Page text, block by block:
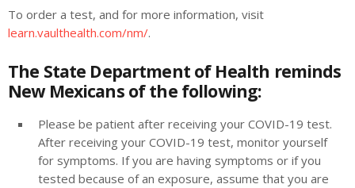
To order a test, and for more information, visit
learn.vaulthealth.com/nm/.
The State Department of Health reminds
New Mexicans of the following:
Please be patient after receiving your COVID-19 test.
After receiving your COVID-19 test, monitor yourself
for symptoms. If you are having symptoms or if you
tested because of an exposure, assume that you are